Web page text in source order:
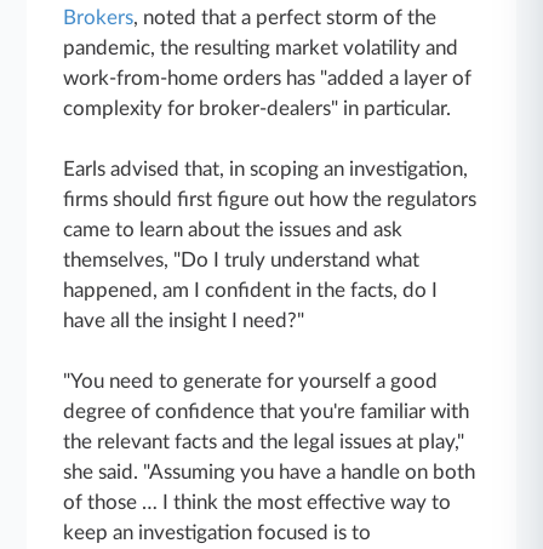
Brokers, noted that a perfect storm of the
pandemic, the resulting market volatility and
work-from-home orders has "added a layer of
complexity for broker-dealers" in particular.
Earls advised that, in scoping an investigation,
firms should first figure out how the regulators
came to learn about the issues and ask
themselves, "Do I truly understand what
happened, am I confident in the facts, do I
have all the insight I need?"
"You need to generate for yourself a good
degree of confidence that you're familiar with
the relevant facts and the legal issues at play,"
she said. "Assuming you have a handle on both
of those … I think the most effective way to
keep an investigation focused is to